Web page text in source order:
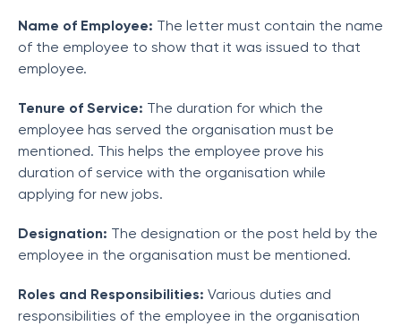
Name of Employee: The letter must contain the name
of the employee to show that it was issued to that
employee.
Tenure of Service: The duration for which the
employee has served the organisation must be
mentioned. This helps the employee prove his
duration of service with the organisation while
applying for new jobs.
Designation: The designation or the post held by the
employee in the organisation must be mentioned.
Roles and Responsibilities: Various duties and
responsibilities of the employee in the organisation